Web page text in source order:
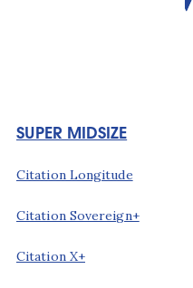
SUPER MIDSIZE
Citation Longitude
Citation Sovereign+
Citation X+